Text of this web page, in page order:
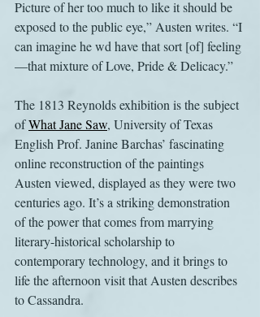
Picture of her too much to like it should be
exposed to the public eye,” Austen writes. “I
can imagine he wd have that sort [of] feeling
—that mixture of Love, Pride & Delicacy.”
The 1813 Reynolds exhibition is the subject
of What Jane Saw, University of Texas
English Prof. Janine Barchas’ fascinating
online reconstruction of the paintings
Austen viewed, displayed as they were two
centuries ago. It’s a striking demonstration
of the power that comes from marrying
literary-historical scholarship to
contemporary technology, and it brings to
life the afternoon visit that Austen describes
to Cassandra.